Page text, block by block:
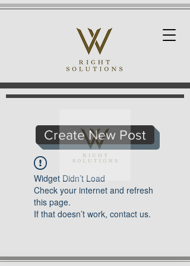
Create New Post
Widget Didn’t Load
Check your internet and refresh
this page.
If that doesn’t work, contact us.